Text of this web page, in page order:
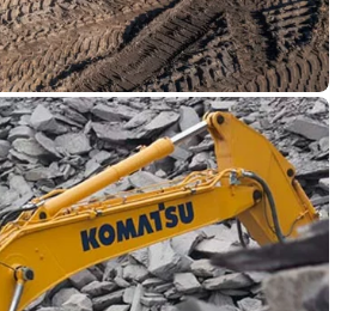
Intelligent Machine
connection between
technologies, our semi-